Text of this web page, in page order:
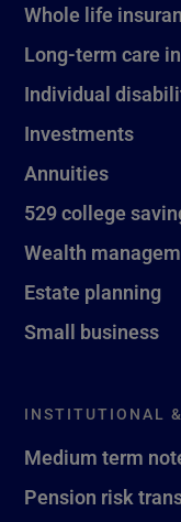
Whole life
Long-term care
Individual
Investments
Annuities
529 college
Wealth
Estate planning
Small business
INSTITUTIONAL
Medium term
Pension risk